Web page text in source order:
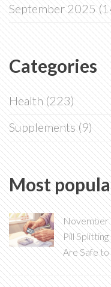
September 2025
Categories
Health(223)
Supplements(9)
Most
November
Pill
Are Safe to